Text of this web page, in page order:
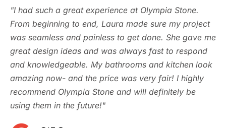
"I had such a great experience at Olympia Stone.
From beginning to end, Laura made sure my project
was seamless and painless to get done. She gave me
great design ideas and was always fast to respond
and knowledgeable. My bathrooms and kitchen look
amazing now- and the price was very fair! I highly
recommend Olympia Stone and will definitely be
using them in the future!"